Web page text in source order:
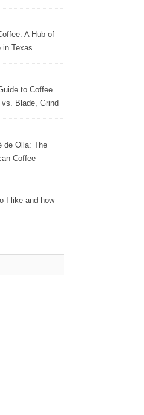
A Hub of
in Texas
to Coffee
Blade, Grind
for the
de Olla: The
Coffee
I like and how